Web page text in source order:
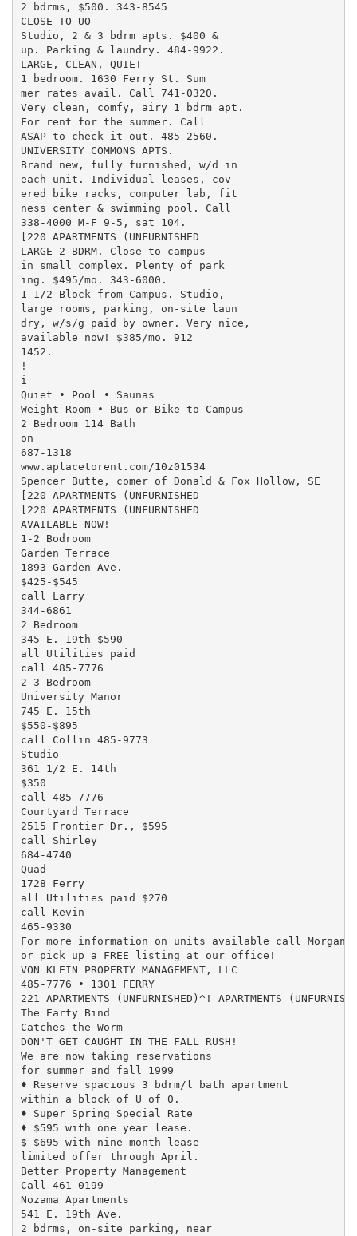
2 bdrms, $500. 343-8545
CLOSE TO UO
Studio, 2 & 3 bdrm apts. $400 &
up. Parking & laundry. 484-9922.
LARGE, CLEAN, QUIET
1 bedroom. 1630 Ferry St. Sum
mer rates avail. Call 741-0320.
Very clean, comfy, airy 1 bdrm apt.
For rent for the summer. Call
ASAP to check it out. 485-2560.
UNIVERSITY COMMONS APTS.
Brand new, fully furnished, w/d in
each unit. Individual leases, cov
ered bike racks, computer lab, fit
ness center & swimming pool. Call
338-4000 M-F 9-5, sat 104.
[220 APARTMENTS (UNFURNISHED
LARGE 2 BDRM. Close to campus
in small complex. Plenty of park
ing. $495/mo. 343-6000.
1 1/2 Block from Campus. Studio,
large rooms, parking, on-site laun
dry, w/s/g paid by owner. Very nice,
available now! $385/mo. 912
1452.
!
i
Quiet • Pool • Saunas
Weight Room • Bus or Bike to Campus
2 Bedroom 114 Bath
on
687-1318
www.aplacetorent.com/10z01534
Spencer Butte, comer of Donald & Fox Hollow, SE
[220 APARTMENTS (UNFURNISHED
[220 APARTMENTS (UNFURNISHED
AVAILABLE NOW!
1-2 Bodroom
Garden Terrace
1893 Garden Ave.
$425-$545
call Larry
344-6861
2 Bedroom
345 E. 19th $590
all Utilities paid
call 485-7776
2-3 Bedroom
University Manor
745 E. 15th
$550-$895
call Collin 485-9773
Studio
361 1/2 E. 14th
$350
call 485-7776
Courtyard Terrace
2515 Frontier Dr., $595
call Shirley
684-4740
Quad
1728 Ferry
all Utilities paid $270
call Kevin
465-9330
For more information on units available call Morgana
or pick up a FREE listing at our office!
VON KLEIN PROPERTY MANAGEMENT, LLC
485-7776 • 1301 FERRY
221 APARTMENTS (UNFURNISHED)^! APARTMENTS
The Earty Bind
Catches the Worm
DON'T GET CAUGHT IN THE FALL RUSH!
We are now taking reservations
for summer and fall 1999
♦ Reserve spacious 3 bdrm/l bath apartment
within a block of U of 0.
♦ Super Spring Special Rate
♦ $595 with one year lease.
$ $695 with nine month lease
limited offer through April.
Better Property Management
Call 461-0199
Nozama Apartments
541 E. 19th Ave.
2 bdrms, on-site parking, near